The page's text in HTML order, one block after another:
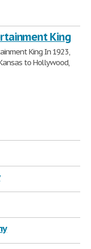
King
King In 1923,
to Hollywood,